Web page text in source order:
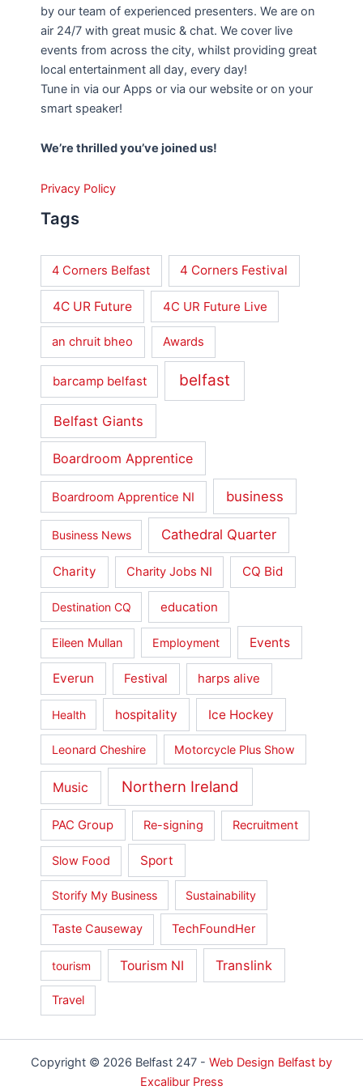
by our team of experienced presenters. We are on
air 24/7 with great music & chat. We cover live
events from across the city, whilst providing great
local entertainment all day, every day!
Tune in via our Apps or via our website or on your
smart speaker!
We’re thrilled you’ve joined us!
Privacy Policy
Tags
4 Corners Belfast 4 Corners Festival
4C UR Future 4C UR Future Live
an chruit bheo Awards
barcamp belfast belfast
Belfast Giants
Boardroom Apprentice
Boardroom Apprentice NI business
Business News Cathedral Quarter
Charity Charity Jobs NI CQ Bid
Destination CQ education
Eileen Mullan Employment Events
Everun Festival harps alive
Health hospitality Ice Hockey
Leonard Cheshire Motorcycle Plus Show
Music Northern Ireland
PAC Group Re-signing Recruitment
Slow Food Sport
Storify My Business Sustainability
Taste Causeway TechFoundHer
tourism Tourism NI Translink
Travel
Copyright © 2026 Belfast 247 - Web Design Belfast by
Excalibur Press